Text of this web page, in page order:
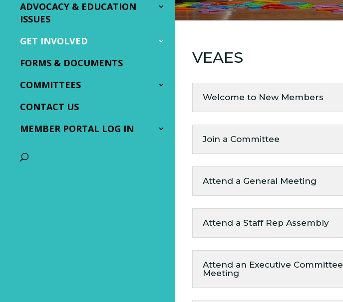
ADVOCACY & EDUCATION
ISSUES
GET INVOLVED
FORMS & DOCUMENTS
COMMITTEES
CONTACT US
MEMBER PORTAL LOG IN
VEAES
Welcome to New Members
Join a Committee
Attend a General Meeting
Attend a Staff Rep Assembly
Attend an Executive Committee
Meeting